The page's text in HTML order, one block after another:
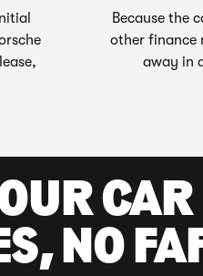
Because the
other finance
away in
CAR
NO